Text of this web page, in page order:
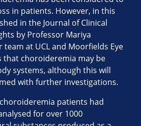
in patients. However, in this
in the Journal of Clinical
by Professor Mariya
team at UCL and Moorfields Eye
that choroideremia may be
systems, although this will
with further investigations.
patients had
for over 1000